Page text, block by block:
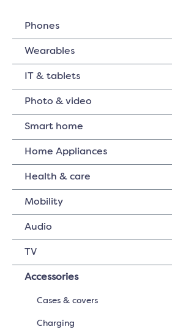
Phones
Wearables
IT & tablets
Photo & video
Smart home
Home Appliances
Health & care
Mobility
Audio
TV
Accessories
Cases & covers
Charging